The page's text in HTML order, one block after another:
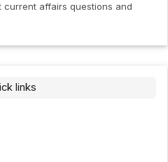
current affairs questions and
links